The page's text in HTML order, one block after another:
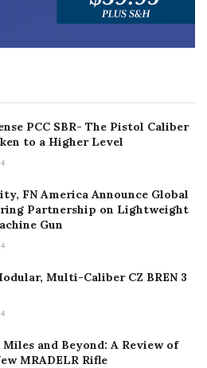
PCC SBR- The Pistol Caliber
to a Higher Level
FN America Announce Global
Partnership on Lightweight
Gun
Multi-Caliber CZ BREN 3
Miles and Beyond: A Review of
MRADELR Rifle